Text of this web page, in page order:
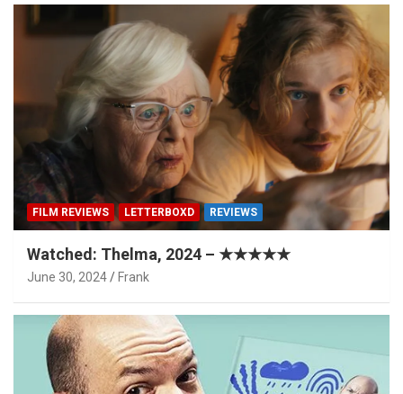
FILM REVIEWS LETTERBOXD REVIEWS
Watched: Thelma, 2024 – ★★★★★
June 30, 2024 Frank